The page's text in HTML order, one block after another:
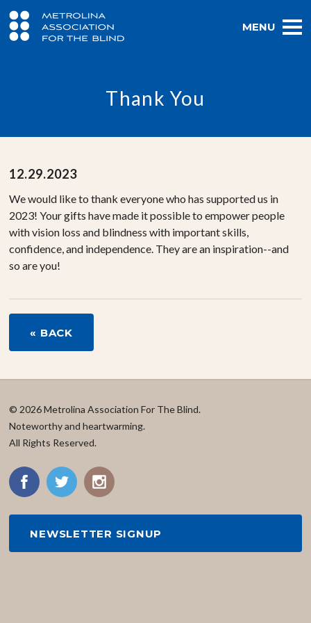
MENU
Thank You
12.29.2023
We would like to thank everyone who has supported us in
2023! Your gifts have made it possible to empower people
with vision loss and blindness with important skills,
confidence, and independence. They are an inspiration--and
so are you!
« BACK
© 2026 Metrolina Association For The Blind.
Noteworthy and heartwarming.
All Rights Reserved.
NEWSLETTER SIGNUP